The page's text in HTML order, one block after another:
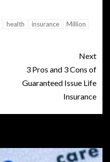
health insurance
Million
Next
3 Pros and 3 Cons of
Guaranteed Issue Life
Insurance